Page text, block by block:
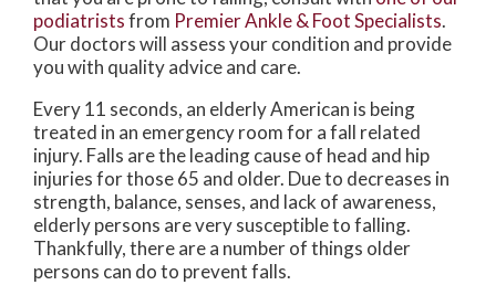
podiatristsfrom Premier Ankle & Foot Specialists.
Our doctorswill assess your condition and provide
you with quality advice and care.
Every 11 seconds, an elderly American is being
treated in an emergency room for a fall related
injury. Falls are the leading cause of head and hip
injuries for those 65 and older. Due to decreases in
strength, balance, senses, and lack of awareness,
elderly persons are very susceptible to falling.
Thankfully, there are a number of things older
persons can do to prevent falls.